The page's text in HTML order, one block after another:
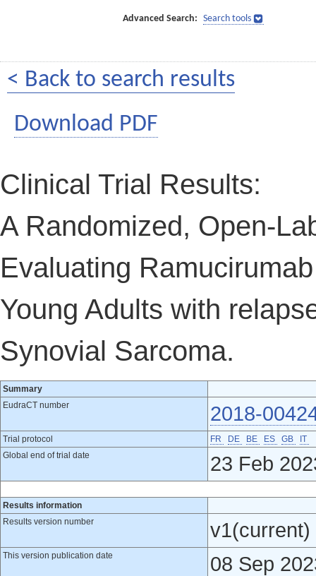
Advanced Search: Search tools
< Back to search results
Download PDF
Clinical Trial Results:
A Randomized, Open-
Evaluating
Young Adults with
Synovial Sarcoma.
Summary
EudraCT number
2018-
Trial protocol FR DE BE ES GB
IT
Global end of trial date
23 Feb
Results information
Results version number
v1(current)
This version publication date 08 Sep